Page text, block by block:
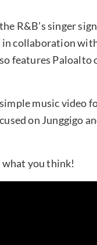
R&B’s singer
collaboration
features
simple music video
on Junggigo
what you think!